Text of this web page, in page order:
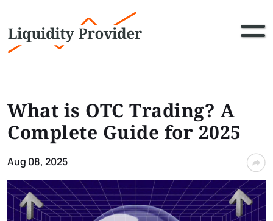
What is OTC Trading? A
Complete Guide for 2025
Aug 08, 2025